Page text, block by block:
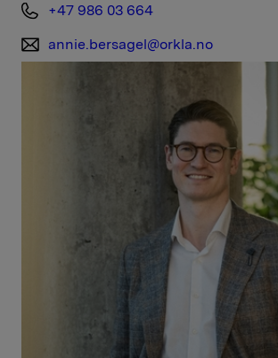
+47 986 03 664
annie.bersagel@orkla.no